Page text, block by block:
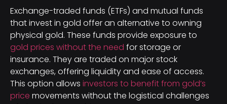
Exchange-traded funds (ETFs) and mutual funds
that invest in gold offer an alternative to owning
physical gold. These funds provide exposure to
gold prices without the need for storage or
insurance. They are traded on major stock
exchanges, offering liquidity and ease of access.
This option allows investors to benefit from gold’s
price movements without the logistical challenges